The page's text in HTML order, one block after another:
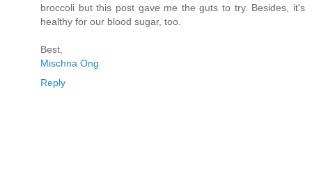
broccoli but this post gave me the guts to try. Besides, it's
healthy for our blood sugar, too.
Best,
Mischna Ong
Reply